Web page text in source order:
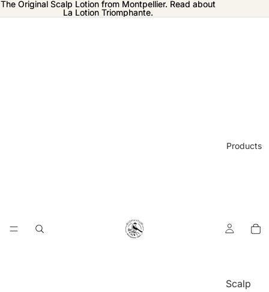
The Original Scalp Lotion from Montpellier. Read about
La Lotion Triomphante.
The Original Scalp Lotion from Montpellier. Read about
La Lotion Triomphante.
Products
Scalp